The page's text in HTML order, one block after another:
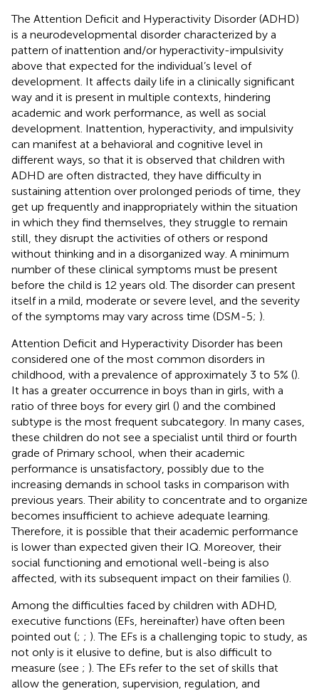
The Attention Deficit and Hyperactivity Disorder (ADHD)
is a neurodevelopmental disorder characterized by a
pattern of inattention and/or hyperactivity-impulsivity
above that expected for the individual’s level of
development. It affects daily life in a clinically significant
way and it is present in multiple contexts, hindering
academic and work performance, as well as social
development. Inattention, hyperactivity, and impulsivity
can manifest at a behavioral and cognitive level in
different ways, so that it is observed that children with
ADHD are often distracted, they have difficulty in
sustaining attention over prolonged periods of time, they
get up frequently and inappropriately within the situation
in which they find themselves, they struggle to remain
still, they disrupt the activities of others or respond
without thinking and in a disorganized way. A minimum
number of these clinical symptoms must be present
before the child is 12 years old. The disorder can present
itself in a mild, moderate or severe level, and the severity
of the symptoms may vary across time (DSM-5; ).
Attention Deficit and Hyperactivity Disorder has been
considered one of the most common disorders in
childhood, with a prevalence of approximately 3 to 5% ().
It has a greater occurrence in boys than in girls, with a
ratio of three boys for every girl () and the combined
subtype is the most frequent subcategory. In many cases,
these children do not see a specialist until third or fourth
grade of Primary school, when their academic
performance is unsatisfactory, possibly due to the
increasing demands in school tasks in comparison with
previous years. Their ability to concentrate and to organize
becomes insufficient to achieve adequate learning.
Therefore, it is possible that their academic performance
is lower than expected given their IQ. Moreover, their
social functioning and emotional well-being is also
affected, with its subsequent impact on their families ().
Among the difficulties faced by children with ADHD,
executive functions (EFs, hereinafter) have often been
pointed out (; ; ). The EFs is a challenging topic to study, as
not only is it elusive to define, but is also difficult to
measure (see ; ). The EFs refer to the set of skills that
allow the generation, supervision, regulation, and